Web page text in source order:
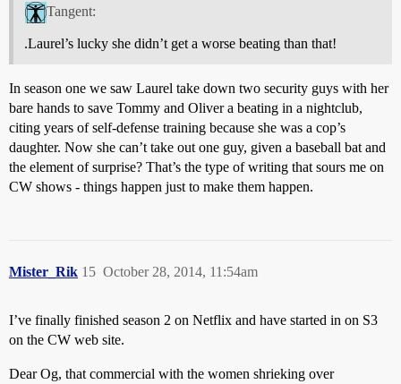
Tangent:
.Laurel’s lucky she didn’t get a worse beating than that!
In season one we saw Laurel take down two security guys with her
bare hands to save Tommy and Oliver a beating in a nightclub,
citing years of self-defense training because she was a cop’s
daughter. Now she can’t take out one guy, given a baseball bat and
the element of surprise? That’s the type of writing that sours me on
CW shows - things happen just to make them happen.
Mister_Rik October 28, 2014, 11:54am
15
I’ve finally finished season 2 on Netflix and have started in on S3
on the CW web site.
Dear Og, that commercial with the women shrieking over